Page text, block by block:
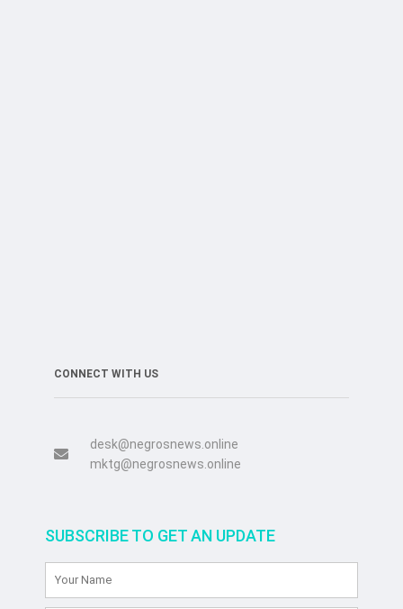
CONNECT WITH US
desk@negrosnews.online
mktg@negrosnews.online
SUBSCRIBE TO GET AN UPDATE